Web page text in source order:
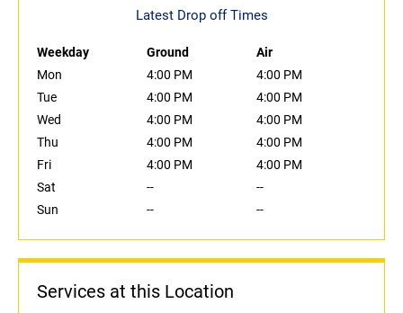
Latest Drop off Times
Weekday Ground
Air
Mon
4:00 PM
4:00 PM
Tue
4:00 PM
4:00 PM
Wed
4:00 PM
4:00 PM
Thu
4:00 PM
4:00 PM
Fri
4:00 PM
4:00 PM
Sat
--
--
Sun
-- --
Services at this Location